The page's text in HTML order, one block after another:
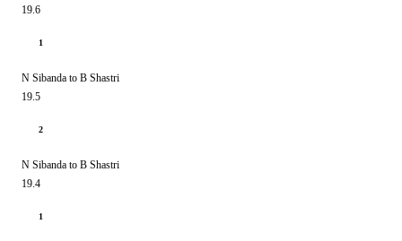
19.6
1
N Sibanda to B Shastri
19.5
2
N Sibanda to B Shastri
19.4
1